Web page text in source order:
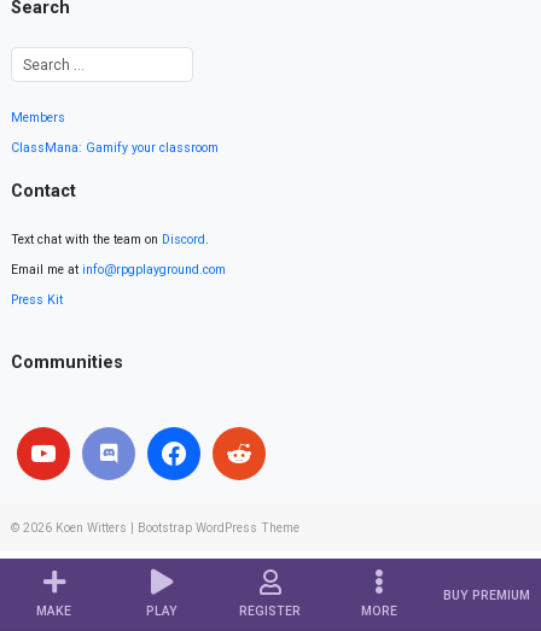
MAKE PLAY REGISTER MORE
BUY PREMIUM
Search
Members
ClassMana: Gamify your classroom
Contact
Text chat with the team on Discord.
Email me at info@rpgplayground.com
Press Kit
Communities
© 2026 Koen Witters Bootstrap WordPress Theme